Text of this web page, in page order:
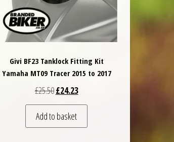
Givi BF23 Tanklock Fitting Kit
Yamaha MT09 Tracer 2015 to 2017
£25.50Original price was: £25.50.
£24.23Current price is: £24.23.
Add to basket